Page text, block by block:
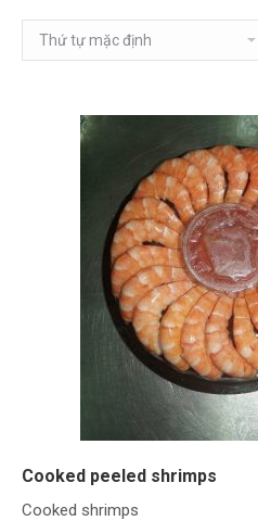
Cooked peeled shrimps
Cooked shrimps